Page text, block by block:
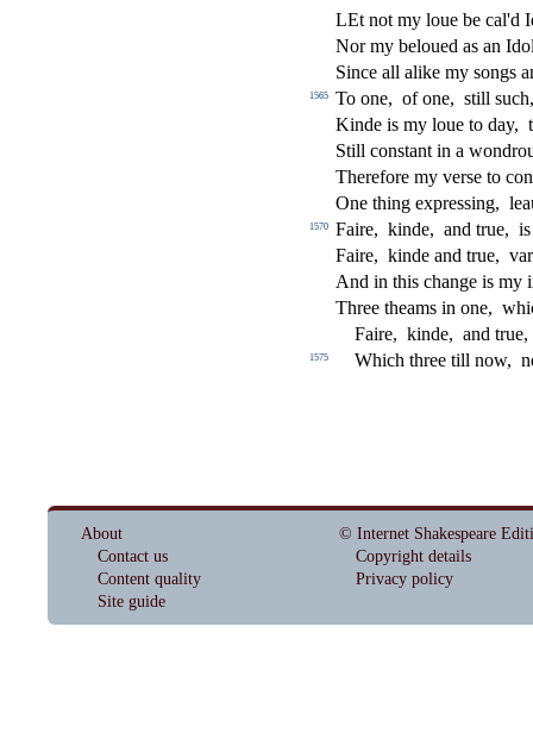
LEt not my loue be cal'd
Nor my beloued as an
Since all alike my songs
1565 To one, of one, still such,
Kinde is my loue to day,
Still constant in a
Therefore my verse to con
One thing expressing,
1570 Faire, kinde, and true,
Faire, kinde and true,
And in this change is my
Three theams in one,
Faire, kinde, and true,
1575 Which three till now,
About
Contact us
Content quality
Site guide
© Internet Shakespeare
Copyright details
Privacy policy